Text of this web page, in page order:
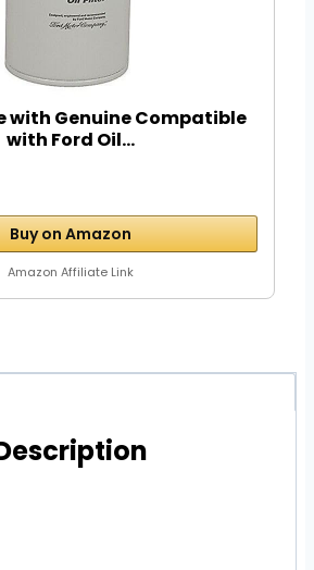
with Genuine Compatible
with Ford Oil...
Buy on Amazon
Amazon Affiliate Link